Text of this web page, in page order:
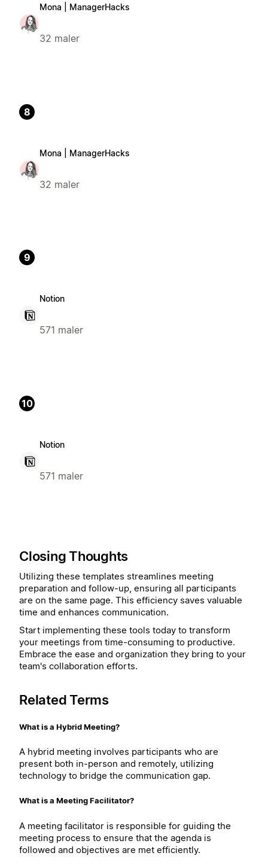
Mona | ManagerHacks
32 maler
8
Mona | ManagerHacks
32 maler
9
Notion
571 maler
10
Notion
571 maler
Closing Thoughts
Utilizing these templates streamlines meeting
preparation and follow-up, ensuring all participants
are on the same page. This efficiency saves valuable
time and enhances communication.
Start implementing these tools today to transform
your meetings from time-consuming to productive.
Embrace the ease and organization they bring to your
team's collaboration efforts.
Related Terms
What is a Hybrid Meeting?
A hybrid meeting involves participants who are
present both in-person and remotely, utilizing
technology to bridge the communication gap.
What is a Meeting Facilitator?
A meeting facilitator is responsible for guiding the
meeting process to ensure that the agenda is
followed and objectives are met efficiently.